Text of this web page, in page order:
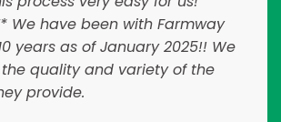
We have been with Farmway
years as of January 2025!! We
quality and variety of the
provide.